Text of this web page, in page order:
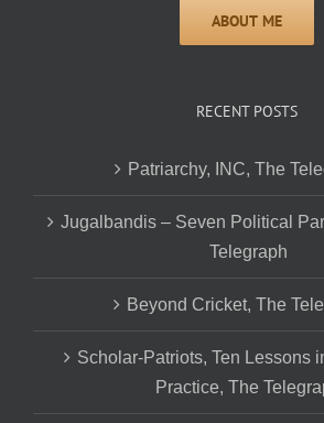
RECENT POSTS
Patriarchy, INC, The
Jugalbandis – Seven Political
Telegraph
Beyond Cricket, The
Scholar-Patriots, Ten Lessons
Practice, The